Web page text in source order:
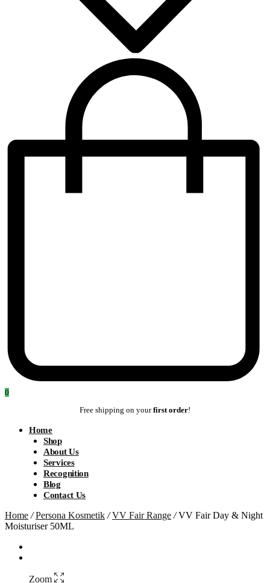
0
Free shipping on yourfirst order!
Home
Shop
About Us
Services
Recognition
Blog
Contact Us
Home / Persona Kosmetik / VV Fair Range /VV Fair Day & Night
Moisturiser 50ML
Zoom